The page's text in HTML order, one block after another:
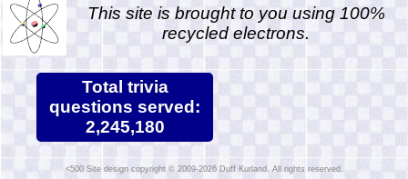
This site is brought to you using 100%
recycled electrons.
Total trivia
questions served:
2,245,180
Site design copyright © 2009-2026 Duff Kurland. All rights reserved.